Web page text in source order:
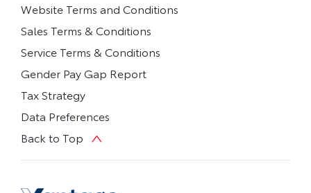
Website Terms and Conditions
Sales Terms & Conditions
Service Terms & Conditions
Gender Pay Gap Report
Tax Strategy
Data Preferences
Back to Top